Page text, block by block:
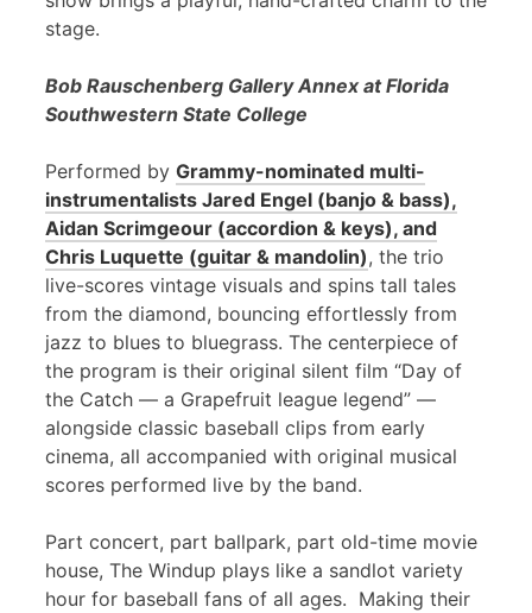
stage.
Bob Rauschenberg Gallery Annex at Florida
Southwestern State College
Performed by Grammy-nominated multi-
instrumentalists Jared Engel (banjo & bass),
Aidan Scrimgeour (accordion & keys), and
Chris Luquette (guitar & mandolin), the trio
live-scores vintage visuals and spins tall tales
from the diamond, bouncing effortlessly from
jazz to blues to bluegrass. The centerpiece of
the program is their original silent film “Day of
the Catch — a Grapefruit league legend” —
alongside classic baseball clips from early
cinema, all accompanied with original musical
scores performed live by the band.
Part concert, part ballpark, part old-time movie
house, The Windup plays like a sandlot variety
hour for baseball fans of all ages. Making their